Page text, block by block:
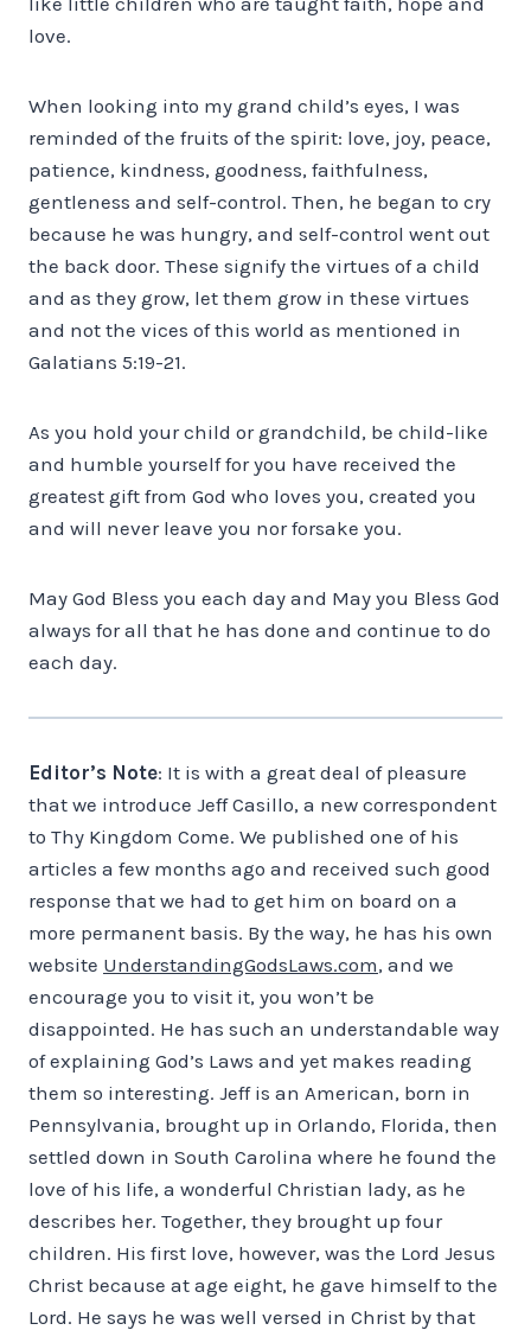
love.
When looking into my grand child’s eyes, I was
reminded of the fruits of the spirit: love, joy, peace,
patience, kindness, goodness, faithfulness,
gentleness and self-control. Then, he began to cry
because he was hungry, and self-control went out
the back door. These signify the virtues of a child
and as they grow, let them grow in these virtues
and not the vices of this world as mentioned in
Galatians 5:19-21.
As you hold your child or grandchild, be child-like
and humble yourself for you have received the
greatest gift from God who loves you, created you
and will never leave you nor forsake you.
May God Bless you each day and May you Bless God
always for all that he has done and continue to do
each day.
Editor’s Note: It is with a great deal of pleasure
that we introduce Jeff Casillo, a new correspondent
to Thy Kingdom Come. We published one of his
articles a few months ago and received such good
response that we had to get him on board on a
more permanent basis. By the way, he has his own
website UnderstandingGodsLaws.com, and we
encourage you to visit it, you won’t be
disappointed. He has such an understandable way
of explaining God’s Laws and yet makes reading
them so interesting. Jeff is an American, born in
Pennsylvania, brought up in Orlando, Florida, then
settled down in South Carolina where he found the
love of his life, a wonderful Christian lady, as he
describes her. Together, they brought up four
children. His first love, however, was the Lord Jesus
Christ because at age eight, he gave himself to the
Lord. He says he was well versed in Christ by that